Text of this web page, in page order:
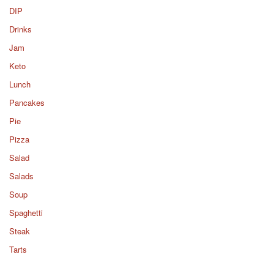
DIP
Drinks
Jam
Keto
Lunch
Pancakes
Pie
Pizza
Salad
Salads
Soup
Spaghetti
Steak
Tarts